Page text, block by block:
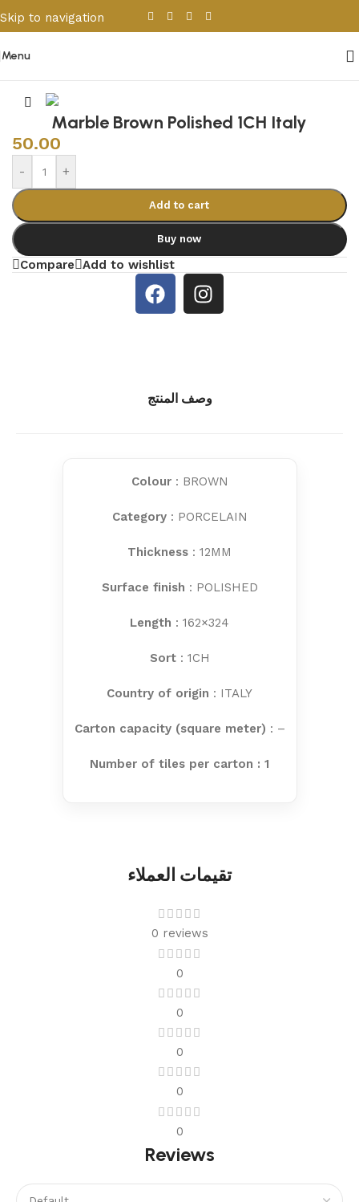
Skip to navigation
Skip to main content
Menu
Marble Brown Polished 1CH Italy
50.00
- +
Add to cart
Buy now
Compare Add to wishlist
وصف المنتج
Colour: BROWN
Category: PORCELAIN
Thickness : 12MM
Surface finish : POLISHED
Length : 162×324
Sort: 1CH
Country of origin : ITALY
Carton capacity (square meter) : –
Number of tiles per carton : 1
تقيمات العملاء
0 reviews
0
0
0
0
0
Reviews